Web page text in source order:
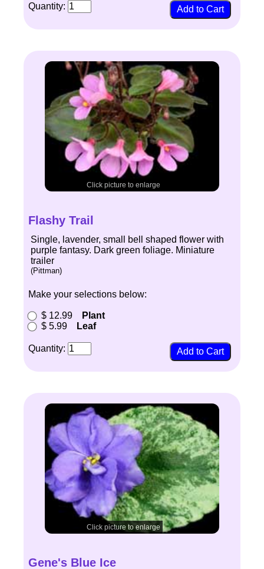
Quantity:
Click picture to enlarge
Flashy Trail
Single, lavender, small bell shaped flower with
purple fantasy. Dark green foliage. Miniature
trailer
(Pittman)
Make your selections below:
$ 12.99
Plant
$ 5.99
Leaf
Quantity:
Click picture to enlarge
Gene's Blue Ice